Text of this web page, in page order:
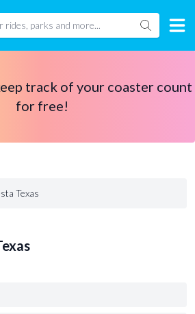
track of your coaster count
for free!
Texas